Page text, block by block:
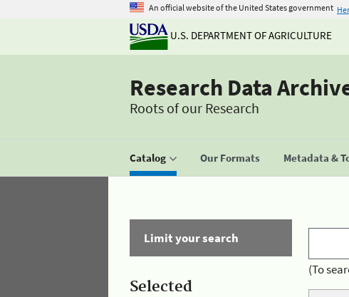
An official website of the United States government
U.S. DEPARTMENT OF AGRICULTURE
Research Data
Roots of our Research
Catalog Our Formats Metadata &
Limit your search
Selected
(To